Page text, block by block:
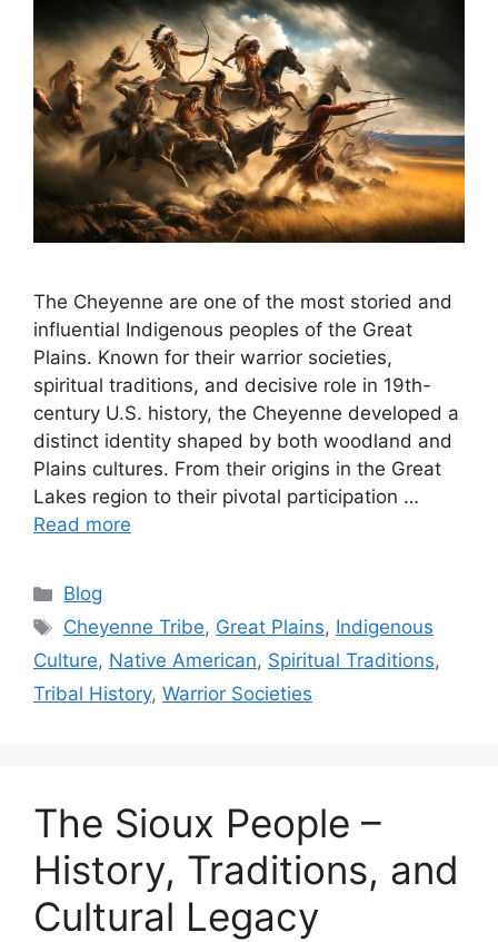
The Cheyenne are one of the most storied and
influential Indigenous peoples of the Great
Plains. Known for their warrior societies,
spiritual traditions, and decisive role in 19th-
century U.S. history, the Cheyenne developed a
distinct identity shaped by both woodland and
Plains cultures. From their origins in the Great
Lakes region to their pivotal participation …
Read more
Categories
Blog
Tags
Cheyenne Tribe, Great Plains, Indigenous
Culture, Native American, Spiritual Traditions,
Tribal History, Warrior Societies
The Sioux People –
History, Traditions, and
Cultural Legacy